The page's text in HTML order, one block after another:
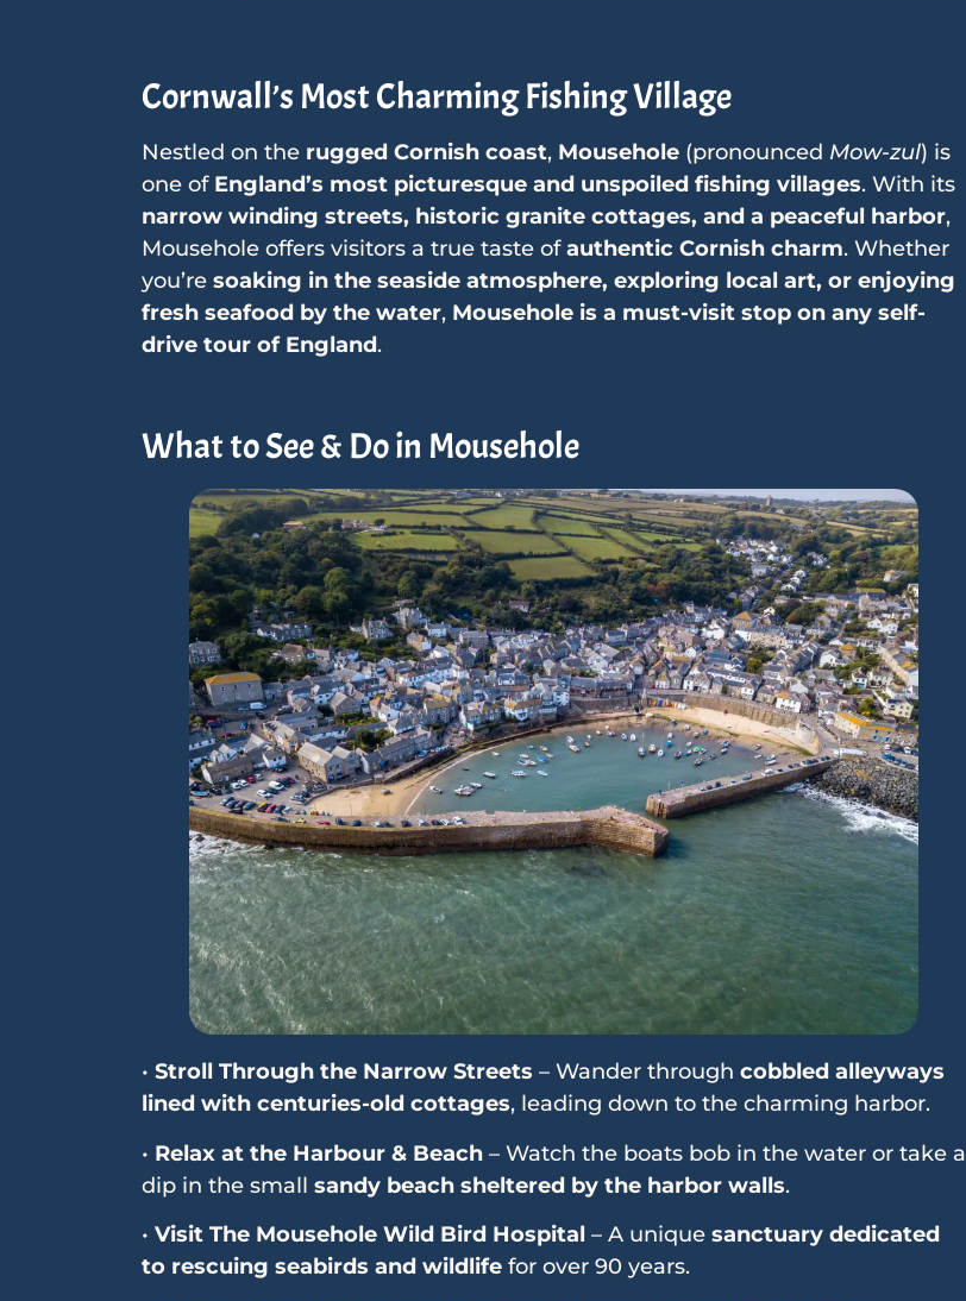
Cornwall’s Most Charming Fishing Village
Nestled on the rugged Cornish coast, Mousehole(pronounced Mow-zul) is
one of England’s most picturesque and unspoiled fishing villages. With its
narrow winding streets, historic granite cottages, and a peaceful harbor,
Mousehole offers visitors a true taste ofauthentic Cornish charm. Whether
you’re soaking in the seaside atmosphere, exploring local art, or enjoying
fresh seafood by the water, Mousehole is a must-visit stop on any self-
drive tour of England.
What to See & Do in Mousehole
• Stroll Through the Narrow Streets – Wander through cobbled alleyways
lined with centuries-old cottages, leading down to the charming harbor.
• Relax at the Harbour & Beach– Watch the boats bob in the water or take a
dip in the small sandy beach sheltered by the harbor walls.
• Visit The Mousehole Wild Bird Hospital – A unique sanctuary dedicated
to rescuing seabirds and wildlifefor over 90 years.